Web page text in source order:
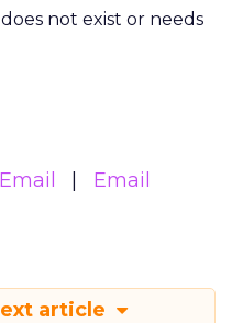
not exist or needs
Email
Email
article